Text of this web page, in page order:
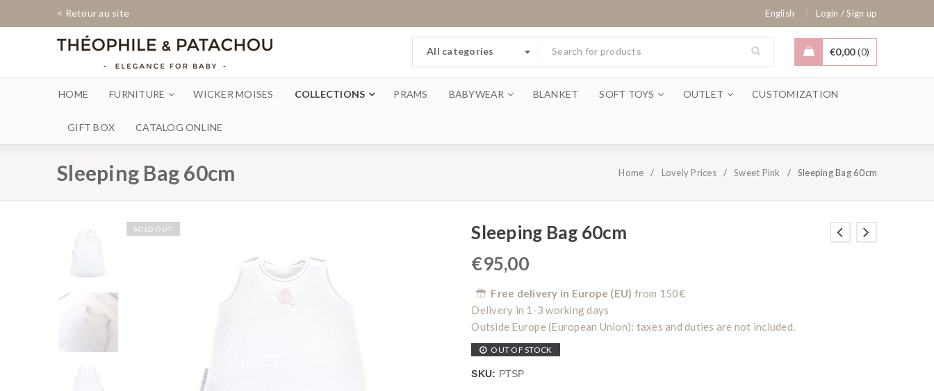
< Retour au site English Login /Sign up
All categories €0,00 0
HOME FURNITURE WICKER MOISES COLLECTIONS PRAMS BABYWEAR BLANKET SOFT TOYS OUTLET CUSTOMIZATION
GIFT BOX CATALOG ONLINE
Sleeping Bag 60cm Home / Lovely Prices / Sweet Pink / Sleeping Bag 60cm
SOLD OUT
Sleeping Bag 60cm
€95,00
Free delivery in Europe (EU) from 150€
Delivery in 1-3 working days
Outside Europe (European Union): taxes and duties are not included.
OUT OF STOCK
SKU: PTSP